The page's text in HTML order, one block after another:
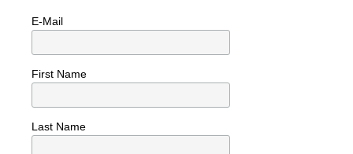
E-Mail
First Name
Last Name